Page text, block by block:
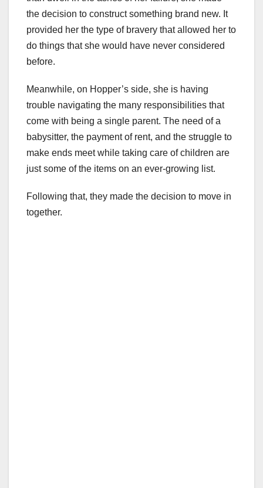
the decision to construct something brand new. It
provided her the type of bravery that allowed her to
do things that she would have never considered
before.
Meanwhile, on Hopper’s side, she is having
trouble navigating the many responsibilities that
come with being a single parent. The need of a
babysitter, the payment of rent, and the struggle to
make ends meet while taking care of children are
just some of the items on an ever-growing list.
Following that, they made the decision to move in
together.